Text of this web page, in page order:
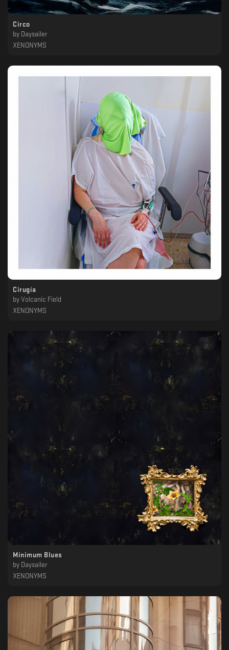
Circo
by
Daysailer
XENONYMS
Cirugía
by Volcanic Field
XENONYMS
Minimum Blues
by
Daysailer
XENONYMS